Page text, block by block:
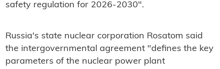
safety regulation for 2026-2030".
Russia's state nuclear corporation Rosatom said
the intergovernmental agreement "defines the key
parameters of the nuclear power plant